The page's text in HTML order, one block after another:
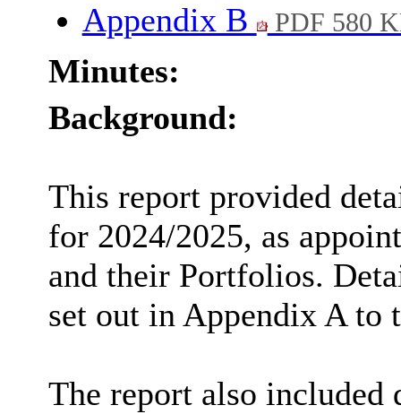
Appendix B PDF 580
Minutes:
Background:
This report provided
for 2024/2025, as
and their Portfolios.
set out in Appendix A to
The report also included